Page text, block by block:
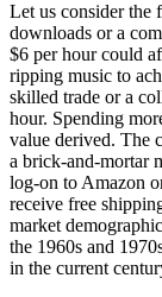
Let us consider the
downloads or a
$6 per hour could
ripping music to
skilled trade or a
hour. Spending
value derived. The
a brick-and-mortar
log-on to Amazon
receive free
market
the 1960s and
in the current